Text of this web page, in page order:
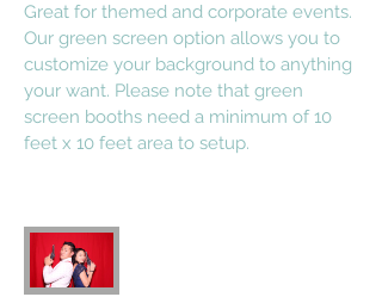
Great for themed and corporate events.
Our green screen option allows you to
customize your background to anything
your want. Please note that green
screen booths need a minimum of 10
feet x 10 feet area to setup.